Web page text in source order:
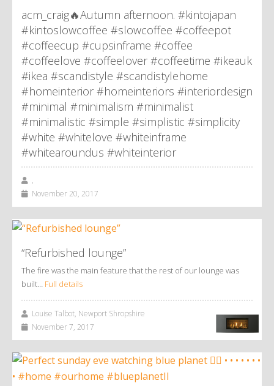
acm_craig🔥Autumn afternoon. #kintojapan
#kintoslowcoffee #slowcoffee #coffeepot
#coffeecup #cupsinframe #coffee
#coffeelove #coffeelover #coffeetime #ikeauk
#ikea #scandistyle #scandistylehome
#homeinterior #homeinteriors #interiordesign
#minimal #minimalism #minimalist
#minimalistic #simple #simplistic #simplicity
#white #whitelove #whiteinframe
#whitearoundus #whiteinterior
,
November 20, 2017
“Refurbished lounge”
The fire was the main feature that the rest of our lounge was
built… Full details
Louise Talbot, Newport Shropshire
November 7, 2017